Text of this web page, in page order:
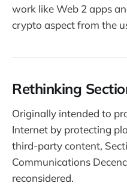
work like Web 2 apps
crypto aspect from the
Rethinking
Originally intended to
Internet by protecting
third-party content,
Communications
reconsidered.